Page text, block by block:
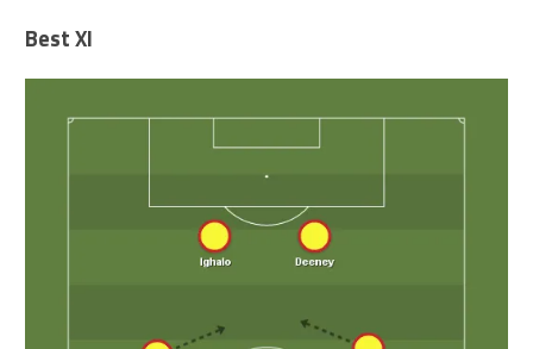
Best XI